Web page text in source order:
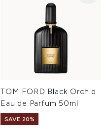
TOM FORD Black Orchid
Eau de Parfum 50ml
SAVE 20%